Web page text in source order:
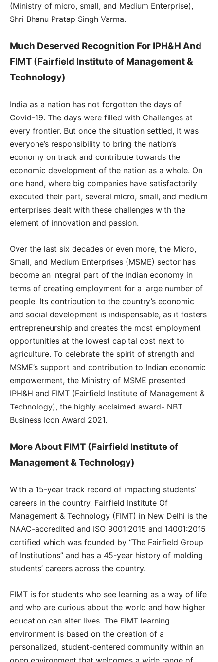
(Ministry of micro, small, and Medium Enterprise),
Shri Bhanu Pratap Singh Varma.
Much Deserved Recognition For IPH&H And
FIMT (Fairfield Institute of Management &
Technology)
India as a nation has not forgotten the days of
Covid-19. The days were filled with Challenges at
every frontier. But once the situation settled, It was
everyone’s responsibility to bring the nation’s
economy on track and contribute towards the
economic development of the nation as a whole. On
one hand, where big companies have satisfactorily
executed their part, several micro, small, and medium
enterprises dealt with these challenges with the
element of innovation and passion.
Over the last six decades or even more, the Micro,
Small, and Medium Enterprises (MSME) sector has
become an integral part of the Indian economy in
terms of creating employment for a large number of
people. Its contribution to the country’s economic
and social development is indispensable, as it fosters
entrepreneurship and creates the most employment
opportunities at the lowest capital cost next to
agriculture. To celebrate the spirit of strength and
MSME’s support and contribution to Indian economic
empowerment, the Ministry of MSME presented
IPH&H and FIMT (Fairfield Institute of Management &
Technology), the highly acclaimed award- NBT
Business Icon Award 2021.
More About FIMT (Fairfield Institute of
Management & Technology)
With a 15-year track record of impacting students’
careers in the country, Fairfield Institute Of
Management & Technology (FIMT) in New Delhi is the
NAAC-accredited and ISO 9001:2015 and 14001:2015
certified which was founded by “The Fairfield Group
of Institutions” and has a 45-year history of molding
students’ careers across the country.
FIMT is for students who see learning as a way of life
and who are curious about the world and how higher
education can alter lives. The FIMT learning
environment is based on the creation of a
personalized, student-centered community within an
open environment that welcomes a wide range of